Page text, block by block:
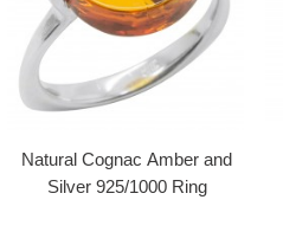
Natural Cognac Amber and
Silver 925/1000 Ring